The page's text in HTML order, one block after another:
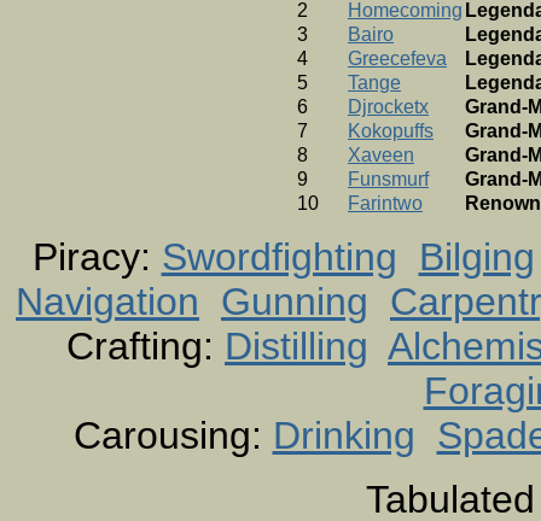
2
Homecoming
3
Bairo
4
Greecefeva
5
Tange
6
Djrocketx
Grand-
7
Kokopuffs
Grand-
8
Xaveen
Grand-
9
Funsmurf
Grand-
10
Farintwo
Piracy: Swordfighting
Bilging
Navigation Gunning
Crafting: Distilling
Carousing: Drinking